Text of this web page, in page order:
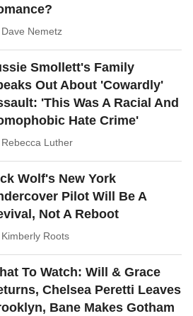
Dave Nemetz
Smollett's Family
Out About 'Cowardly'
'This Was A Racial And
Hate Crime'
Rebecca Luther
Wolf's New York
Pilot Will Be A
Not A Reboot
Kimberly Roots
To Watch: Will & Grace
Chelsea Peretti Leaves
Bane Makes Gotham